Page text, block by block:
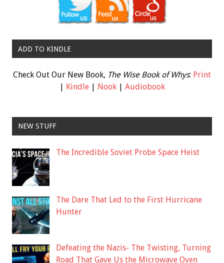
ADD TO KINDLE
Check Out Our New Book, The Wise Book of Whys: Print
| Kindle| Nook| Audiobook
NEW STUFF
The Incredible Soviet Probe Space Heist
The Dare That Led to the First Hurricane
Hunter
Defeating the Nazis- The Twisting, Turning
Road That Gave Us the Microwave Oven